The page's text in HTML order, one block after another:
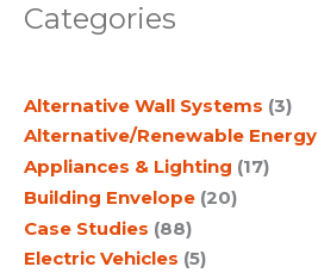
r
h
Categories
Alternative Wall Systems (3)
Alternative/Renewable Energy
Appliances & Lighting (17)
Building Envelope (20)
Case Studies (88)
Electric Vehicles (5)